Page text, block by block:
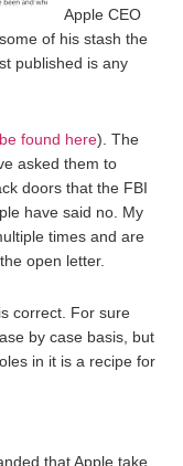
Apple CEO
of his stash the
published is any
found here). The
asked them to
doors that the FBI
have said no. My
times and are
open letter.
correct. For sure
by case basis, but
in it is a recipe for
that Apple take